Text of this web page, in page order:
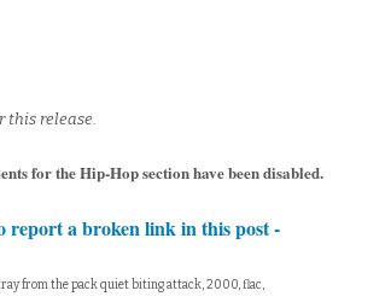
this release.
for the Hip-Hop section have been disabled.
report a broken link in this post -
from the pack quiet biting attack, 2000, flac,